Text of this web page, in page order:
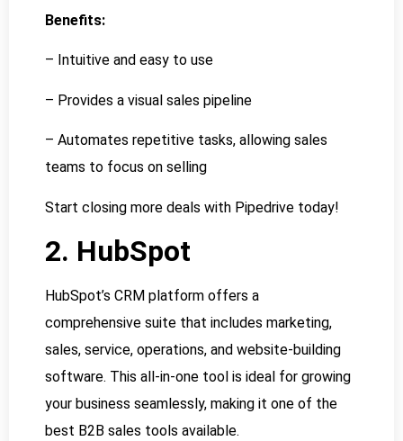
Benefits:
– Intuitive and easy to use
– Provides a visual sales pipeline
– Automates repetitive tasks, allowing sales
teams to focus on selling
Start closing more deals with Pipedrive today!
2. HubSpot
HubSpot’s CRM platform offers a
comprehensive suite that includes marketing,
sales, service, operations, and website-building
software. This all-in-one tool is ideal for growing
your business seamlessly, making it one of the
best B2B sales tools available.